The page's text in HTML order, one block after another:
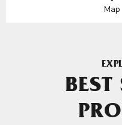
Map
BEST